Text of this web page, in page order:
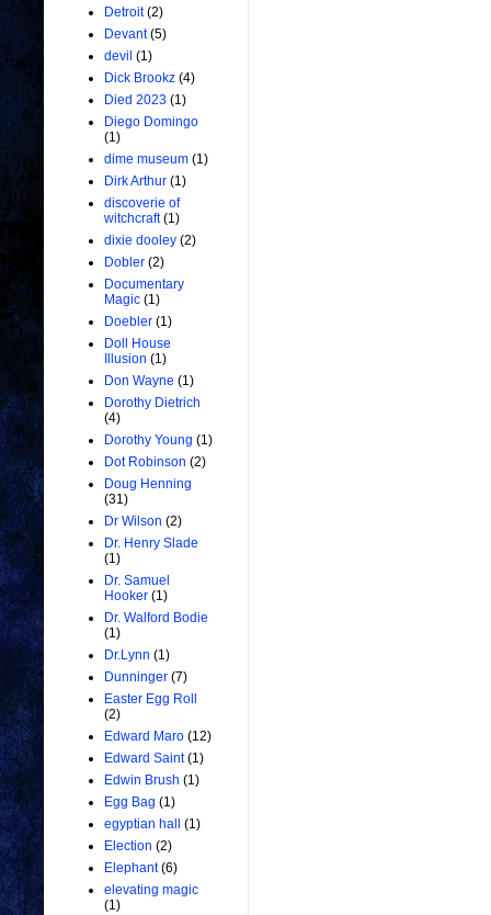
Detroit (2)
Devant (5)
devil (1)
Dick Brookz (4)
Died 2023 (1)
Diego Domingo
(1)
dime museum (1)
Dirk Arthur (1)
discoverie of
witchcraft (1)
dixie dooley (2)
Dobler (2)
Documentary
Magic (1)
Doebler (1)
Doll House
Illusion (1)
Don Wayne (1)
Dorothy Dietrich
(4)
Dorothy Young (1)
Dot Robinson (2)
Doug Henning
(31)
Dr Wilson (2)
Dr. Henry Slade
(1)
Dr. Samuel
Hooker (1)
Dr. Walford Bodie
(1)
Dr.Lynn (1)
Dunninger (7)
Easter Egg Roll
(2)
Edward Maro (12)
Edward Saint (1)
Edwin Brush (1)
Egg Bag (1)
egyptian hall
(1)
Election (2)
Elephant (6)
elevating magic
(1)